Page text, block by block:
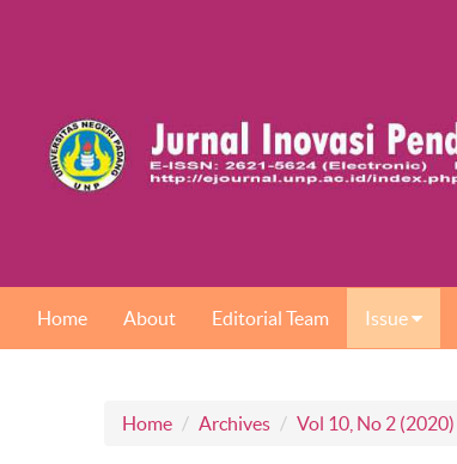
Home About Editorial Team Issue
Home Archives Vol 10, No 2 (2020)